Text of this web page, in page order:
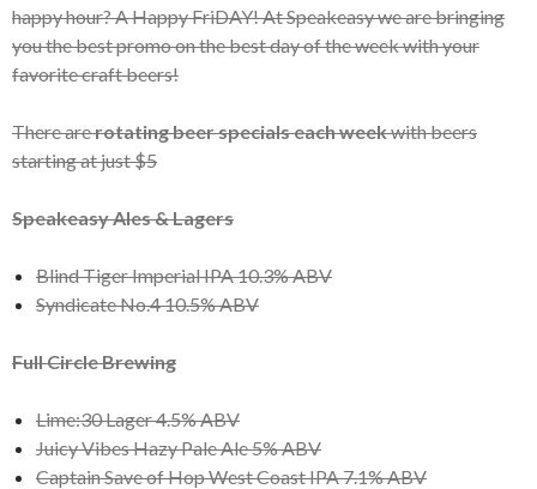
happy hour? A Happy FriDAY! At Speakeasy we are bringing
you the best promo on the best day of the week with your
favorite craft beers!
There arerotating beer specials each weekwith beers
starting at just $5
Speakeasy Ales & Lagers
Blind Tiger Imperial IPA 10.3% ABV
Syndicate No.4 10.5% ABV
Full Circle Brewing
Lime:30 Lager 4.5% ABV
Juicy Vibes Hazy Pale Ale 5% ABV
Captain Save of Hop West Coast IPA 7.1% ABV